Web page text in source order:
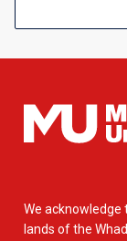
We acknowledge
lands of the